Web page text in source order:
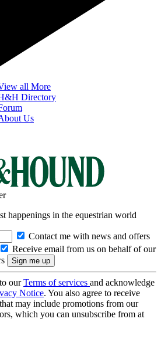
all More
Directory
Us
happenings in the equestrian world
Contact me with news and offers
Receive email from us on behalf of our
ourTerms of services and acknowledge
Notice. You also agree to receive
may include promotions from our
which you can unsubscribe from at